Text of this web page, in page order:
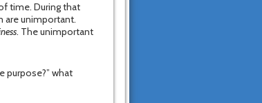
time. During that
are unimportant.
. The unimportant
purpose?” what